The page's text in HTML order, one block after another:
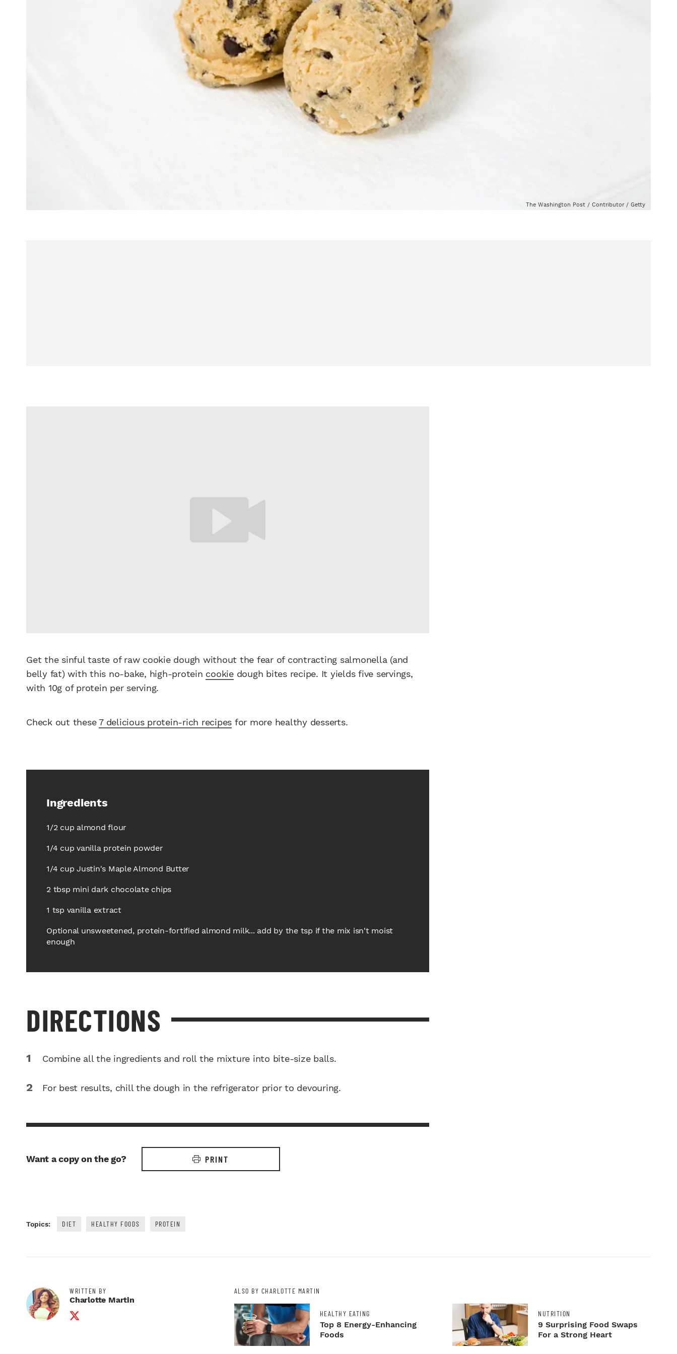
The Washington Post / Contributor / Getty
Get the sinful taste of raw cookie dough without the fear of contracting salmonella (and
belly fat) with this no-bake, high-protein cookiedough bites recipe. It yields five servings,
with 10g of protein per serving.
Check out these7 delicious protein-rich recipes for more healthy desserts.
Ingredients
1/2 cup almond flour
1/4 cup vanilla protein powder
1/4 cup Justin's Maple Almond Butter
2 tbsp mini dark chocolate chips
1 tsp vanilla extract
Optional unsweetened, protein-fortified almond milk... add by the tsp if the mix isn't moist
enough
DIRECTIONS
Combine all the ingredients and roll the mixture into bite-size balls.
For best results, chill the dough in the refrigerator prior to devouring.
Want a copy on the go? PRINT
Topics: DIET HEALTHY FOODS PROTEIN
WRITTEN BY
Charlotte Martin
Twitter Profile
ALSO BY CHARLOTTE MARTIN
HEALTHY EATING
Top 8 Energy-Enhancing
Foods
NUTRITION
9 Surprising Food Swaps
For a Strong Heart